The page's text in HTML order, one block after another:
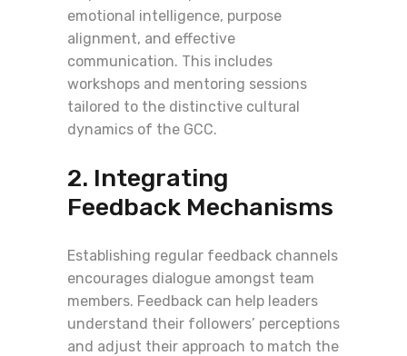
emotional intelligence, purpose
alignment, and effective
communication. This includes
workshops and mentoring sessions
tailored to the distinctive cultural
dynamics of the GCC.
2. Integrating
Feedback Mechanisms
Establishing regular feedback channels
encourages dialogue amongst team
members. Feedback can help leaders
understand their followers’ perceptions
and adjust their approach to match the